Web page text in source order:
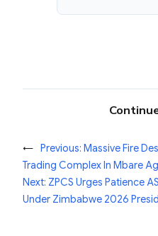
← Previous: Massive Fire
Trading Complex In Mbare
Next: ZPCS Urges Patience
Under Zimbabwe 2026